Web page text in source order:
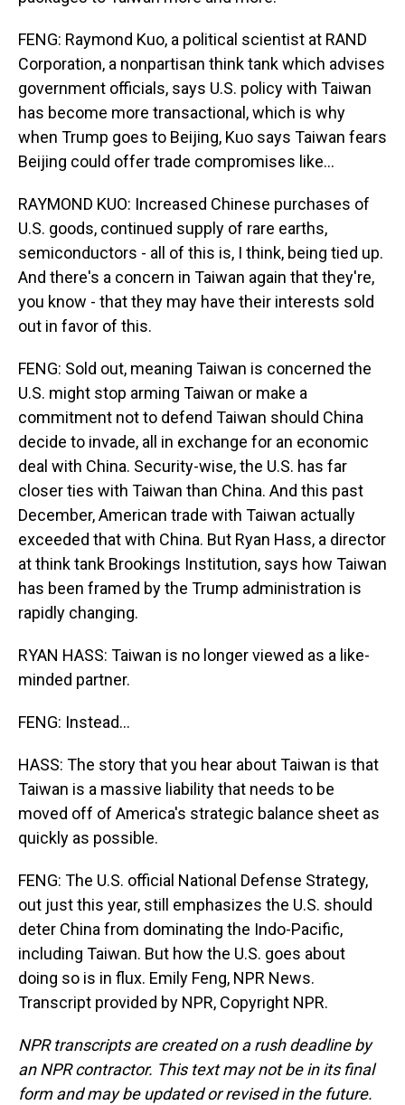
FENG: Raymond Kuo, a political scientist at RAND
Corporation, a nonpartisan think tank which advises
government officials, says U.S. policy with Taiwan
has become more transactional, which is why
when Trump goes to Beijing, Kuo says Taiwan fears
Beijing could offer trade compromises like...
RAYMOND KUO: Increased Chinese purchases of
U.S. goods, continued supply of rare earths,
semiconductors - all of this is, I think, being tied up.
And there's a concern in Taiwan again that they're,
you know - that they may have their interests sold
out in favor of this.
FENG: Sold out, meaning Taiwan is concerned the
U.S. might stop arming Taiwan or make a
commitment not to defend Taiwan should China
decide to invade, all in exchange for an economic
deal with China. Security-wise, the U.S. has far
closer ties with Taiwan than China. And this past
December, American trade with Taiwan actually
exceeded that with China. But Ryan Hass, a director
at think tank Brookings Institution, says how Taiwan
has been framed by the Trump administration is
rapidly changing.
RYAN HASS: Taiwan is no longer viewed as a like-
minded partner.
FENG: Instead...
HASS: The story that you hear about Taiwan is that
Taiwan is a massive liability that needs to be
moved off of America's strategic balance sheet as
quickly as possible.
FENG: The U.S. official National Defense Strategy,
out just this year, still emphasizes the U.S. should
deter China from dominating the Indo-Pacific,
including Taiwan. But how the U.S. goes about
doing so is in flux. Emily Feng, NPR News.
Transcript provided by NPR, Copyright NPR.
NPR transcripts are created on a rush deadline by
an NPR contractor. This text may not be in its final
form and may be updated or revised in the future.